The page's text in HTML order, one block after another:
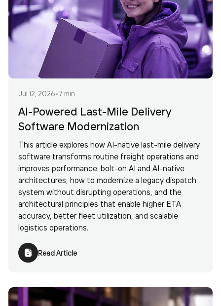
Jul 12, 2026•7 min
AI-Powered Last-Mile Delivery
Software Modernization
This article explores how AI-native last-mile delivery
software transforms routine freight operations and
improves performance: bolt-on AI and AI-native
architectures, how to modernize a legacy dispatch
system without disrupting operations, and the
architectural principles that enable higher ETA
accuracy, better fleet utilization, and scalable
logistics operations.
Read Article